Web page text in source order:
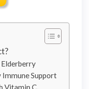
Elderberry
Immune Support
Vitamin C,